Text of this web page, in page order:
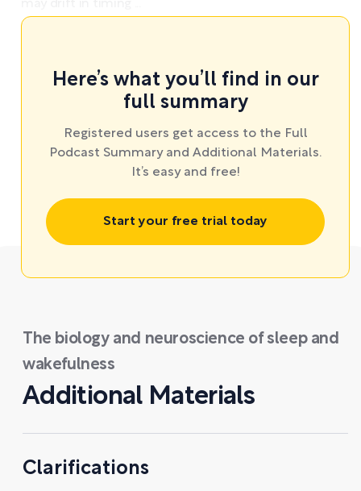
Here’s what you’ll find in our
full summary
Registered users get access to the Full
Podcast Summary and Additional Materials.
It’s easy and free!
Start your free trial today
The biology and neuroscience of sleep and
wakefulness
Additional Materials
Clarifications